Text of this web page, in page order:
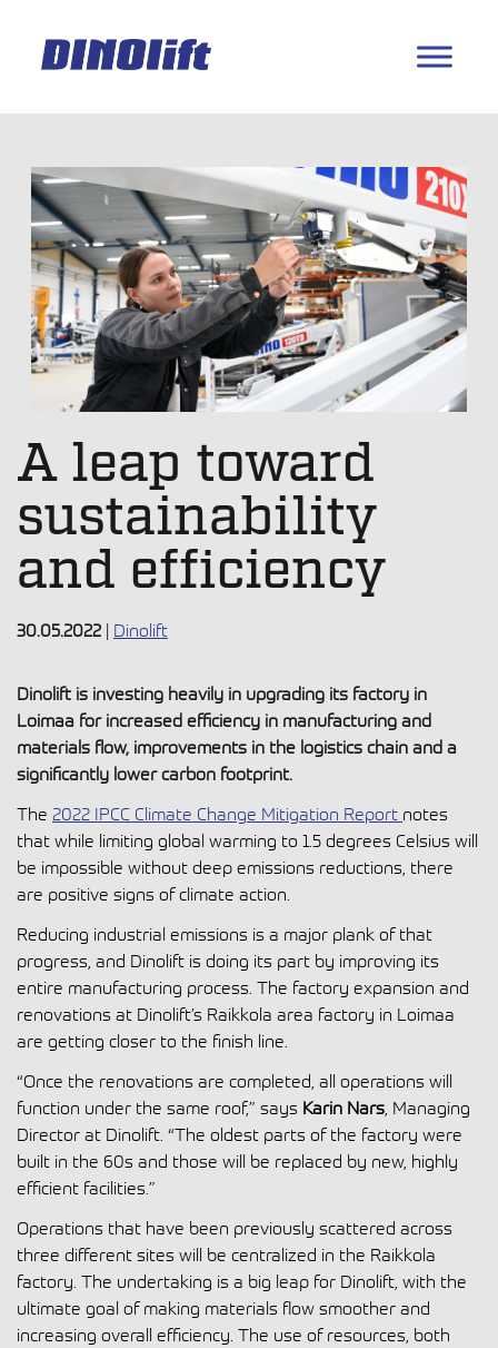
A leap toward
sustainability
and efficiency
30.05.2022 | Dinolift
Dinolift is investing heavily in upgrading its factory in
Loimaa for increased efficiency in manufacturing and
materials flow, improvements in the logistics chain and a
significantly lower carbon footprint.
The 2022 IPCC Climate Change Mitigation Report notes
that while limiting global warming to 1.5 degrees Celsius will
be impossible without deep emissions reductions, there
are positive signs of climate action.
Reducing industrial emissions is a major plank of that
progress, and Dinolift is doing its part by improving its
entire manufacturing process. The factory expansion and
renovations at Dinolift’s Raikkola area factory in Loimaa
are getting closer to the finish line.
“Once the renovations are completed, all operations will
function under the same roof,” says Karin Nars, Managing
Director at Dinolift. “The oldest parts of the factory were
built in the 60s and those will be replaced by new, highly
efficient facilities.”
Operations that have been previously scattered across
three different sites will be centralized in the Raikkola
factory. The undertaking is a big leap for Dinolift, with the
ultimate goal of making materials flow smoother and
increasing overall efficiency. The use of resources, both